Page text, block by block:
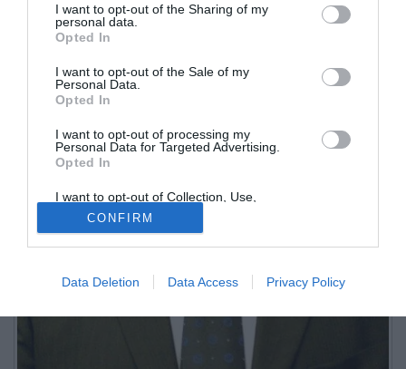
I want to opt-out of the Sharing of my
personal data.
Opted In
I want to opt-out of the Sale of my
Personal Data.
Opted In
I want to opt-out of processing my
Personal Data for Targeted Advertising.
Opted In
I want to opt-out of Collection, Use,
Retention, Sale, and/or Sharing of my
Personal Data that Is Unrelated with the
Purposes for which it was collected.
Opted Out
CONFIRM
Data Deletion Data Access Privacy Policy